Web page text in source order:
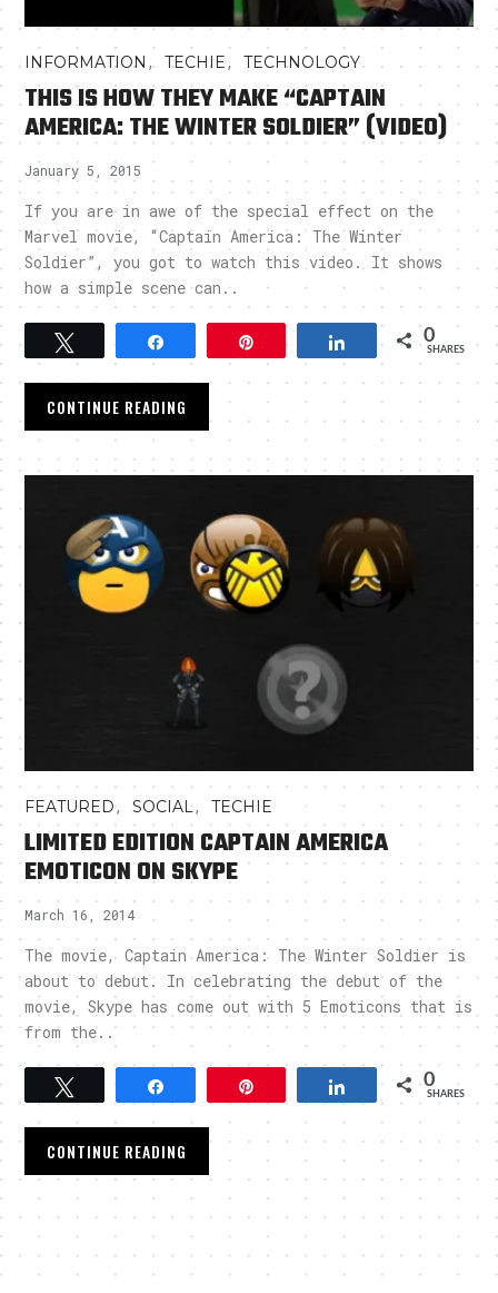
INFORMATION ,TECHIE,TECHNOLOGY
THIS IS HOW THEY MAKE “CAPTAIN
AMERICA: THE WINTER SOLDIER” (VIDEO)
January 5, 2015
If you are in awe of the special effect on the
Marvel movie, “Captain America: The Winter
Soldier”, you got to watch this video. It shows
how a simple scene can..
Tweet Pin Share 0
SHARES
CONTINUE READING
FEATURED,SOCIAL,TECHIE
LIMITED EDITION CAPTAIN AMERICA
EMOTICON ON SKYPE
March 16, 2014
The movie, Captain America: The Winter Soldier is
about to debut. In celebrating the debut of the
movie, Skype has come out with 5 Emoticons that is
from the..
Tweet Share 0
SHARES
CONTINUE READING